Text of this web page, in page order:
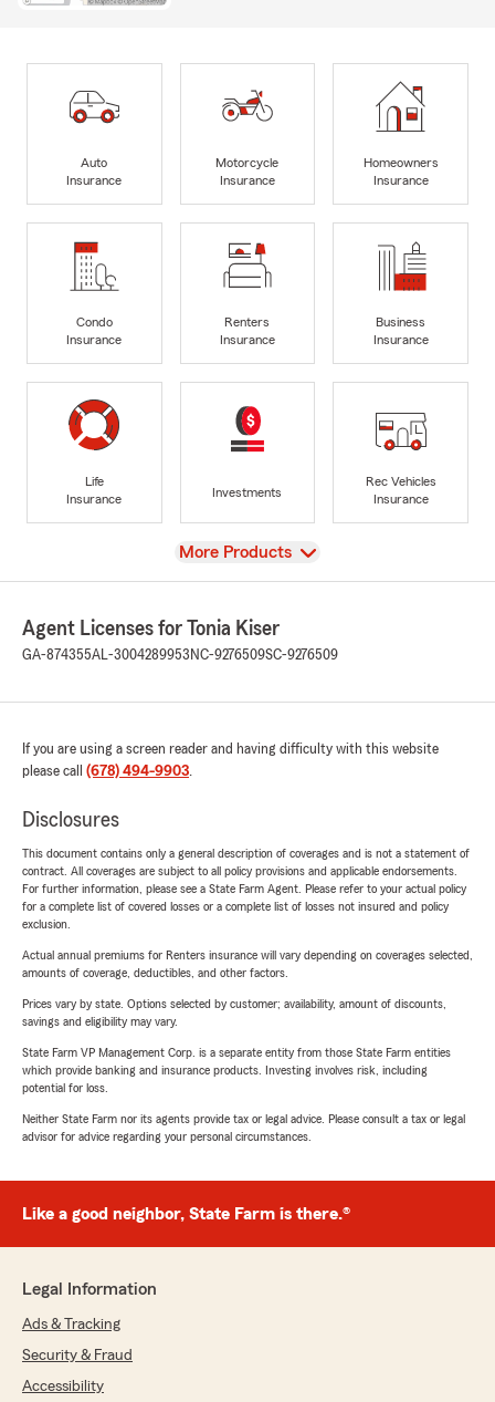
Auto
Insurance
Motorcycle
Insurance
Homeowners
Insurance
Condo
Insurance
Renters
Insurance
Business
Insurance
Life
Insurance
Investments
Rec Vehicles
Insurance
View
More Products
Agent Licenses for Tonia Kiser
GA-874355AL-3004289953 NC-9276509SC-9276509
If you are using a screen reader and having difficulty with this website
please call (678) 494-9903.
Disclosures
This document contains only a general description of coverages and is not a statement of
contract. All coverages are subject to all policy provisions and applicable endorsements.
For further information, please see a State Farm Agent. Please refer to your actual policy
for a complete list of covered losses or a complete list of losses not insured and policy
exclusion.
Actual annual premiums for Renters insurance will vary depending on coverages selected,
amounts of coverage, deductibles, and other factors.
Prices vary by state. Options selected by customer; availability, amount of discounts,
savings and eligibility may vary.
State Farm VP Management Corp. is a separate entity from those State Farm entities
which provide banking and insurance products. Investing involves risk, including
potential for loss.
Neither State Farm nor its agents provide tax or legal advice. Please consult a tax or legal
advisor for advice regarding your personal circumstances.
Like a good neighbor, State Farm is there.®
Legal Information
Ads & Tracking
Security & Fraud
Accessibility